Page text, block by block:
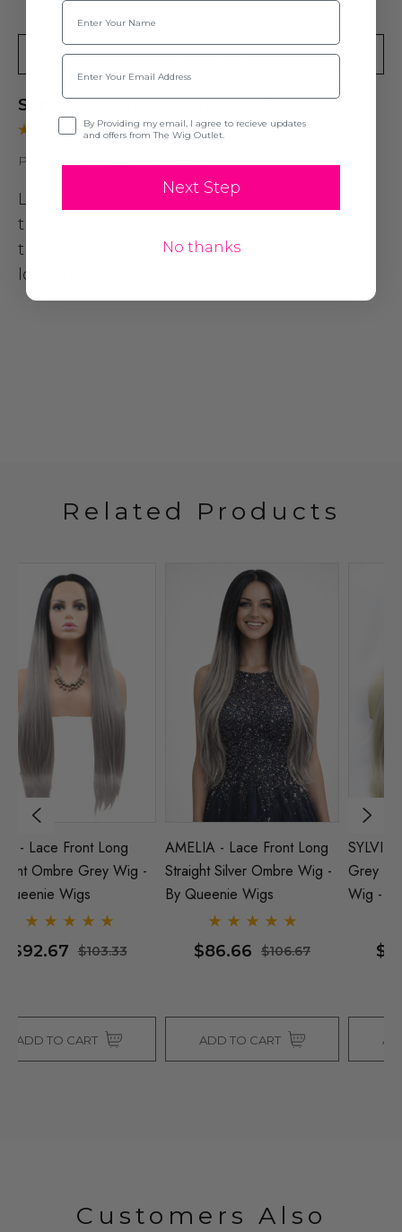
Write A Review
Sophia Lacefront Long Silver Grey Wig
Posted by Shelby on 24th Feb 2026
Looks just like the photo, lace is precut
though. Colour is beautiful. The quality of
this wig is very nice and soft, can be styled. I
love this wig.
Related Products
AMELIA - Lace Front Long
Straight Silver Ombre Wig -
By Queenie Wigs
$86.66 $106.67
ADD TO CART
SYLVIE - Lace Front Ice Ash
Grey Blonde Long Straight
Wig - By Queenie Wigs
$86.00 $130.00
ADD TO CART
Customers Also
Name
Email
Opt-inBy Providing my email, I agree to recieve updates
and offers from The Wig Outlet.
Next Step
No thanks